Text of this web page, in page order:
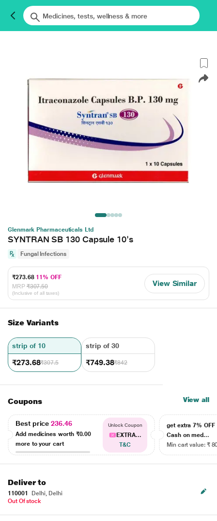
Glenmark Pharmaceuticals Ltd
SYNTRAN SB 130 Capsule 10's
Fungal Infections
₹273.68 11% OFF
MRP ₹307.50
(Inclusive of all taxes)
View Similar
Size Variants
strip of 10
₹273.68₹307.5
strip of 30
₹749.38₹842
Coupons View all
Best price236.46
Add medicines worth ₹0.00
more to your cart
Unlock Coupon
EXTRA...
T&C
get extra 7% OFF
Cash on med...
Min cart value: ₹
Deliver to
110001
Delhi, Delhi
Out Of stock